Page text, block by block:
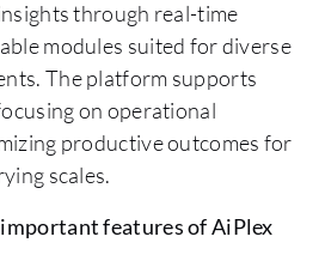
through real-time
modules suited for diverse
The platform supports
on operational
productive outcomes for
scales.
features of AiPlex